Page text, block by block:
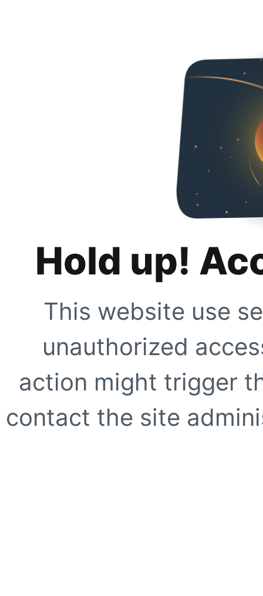
Hold up!
This website use
unauthorized
action might trigger
contact the site